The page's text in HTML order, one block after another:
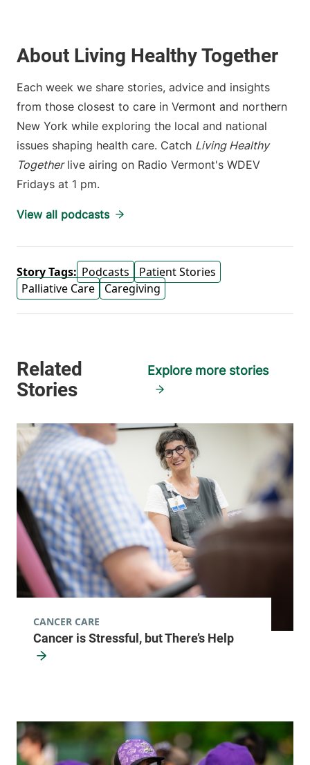
About Living Healthy Together
Each week we share stories, advice and insights
from those closest to care in Vermont and northern
New York while exploring the local and national
issues shaping health care. Catch Living Healthy
Togetherlive airing on Radio Vermont's WDEV
Fridays at 1 pm.
View all podcasts
Story Tags: Podcasts
Patient Stories
Palliative Care
Caregiving
Explore more stories
Cancer is Stressful, but There’s Help
CANCER CARE